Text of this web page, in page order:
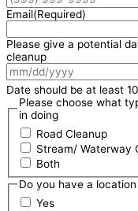
Email(Required)
Please give a potential
cleanup
Date should be at least
Please choose what
in doing
Road Cleanup
Stream/ Waterway
Both
Do you have a
Yes